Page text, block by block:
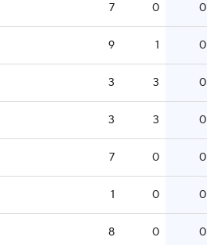
7 0 0
9 1 0
3 3 0
3 3 0
7 0 0
1 0 0
8 0 0